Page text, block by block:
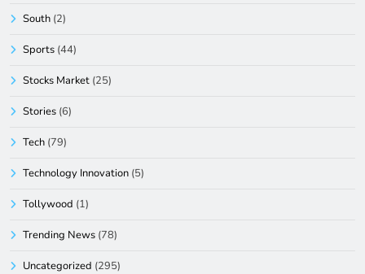
South (2)
Sports (44)
Stocks Market (25)
Stories (6)
Tech (79)
Technology Innovation (5)
Tollywood (1)
Trending News (78)
Uncategorized (295)